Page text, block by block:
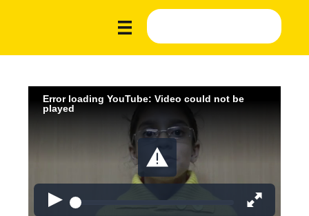
Error loading YouTube: Video could not be
played